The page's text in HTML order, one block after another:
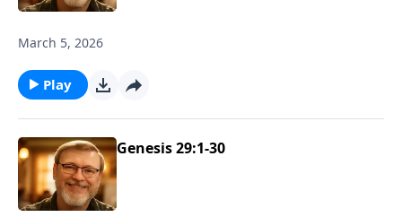
March 5, 2026
Play
Genesis 29:1-30